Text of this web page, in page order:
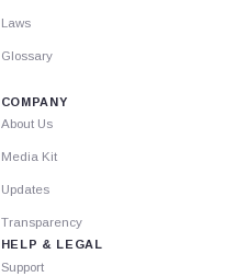
Laws
Glossary
COMPANY
About Us
Media Kit
Updates
Transparency
HELP & LEGAL
Support